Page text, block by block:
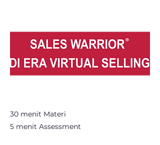
30 menit Materi
5 menit Assessment